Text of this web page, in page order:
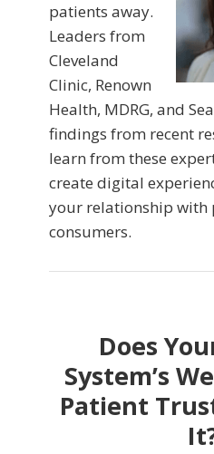
patients away.
Leaders from
Cleveland
Clinic, Renown
Health, MDRG, and
findings from recent
learn from these
create digital
your relationship with
consumers.
Does
System’s
Patient